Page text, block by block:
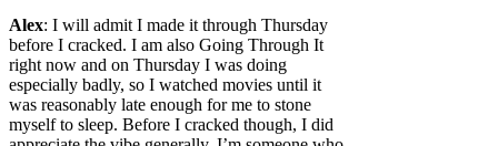
Alex: I will admit I made it through Thursday
before I cracked. I am also Going Through It
right now and on Thursday I was doing
especially badly, so I watched movies until it
was reasonably late enough for me to stone
myself to sleep. Before I cracked though, I did